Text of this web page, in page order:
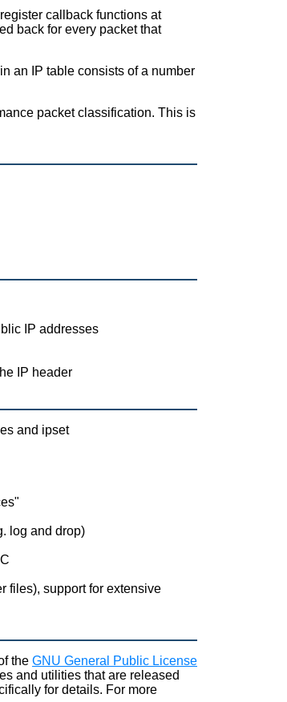
callback functions at
back for every packet that
an IP table consists of a number
packet classification. This is
IP addresses
IP header
and ipset
log and drop)
files), support for extensive
the GNU General Public License
and utilities that are released
for details. For more